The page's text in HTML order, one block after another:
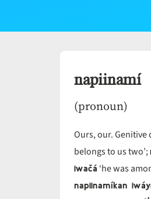
napiinamí
(pronoun)
Ours, our. Genitive
belongs to us two’;
iwačá ‘he was
napiinamíkan